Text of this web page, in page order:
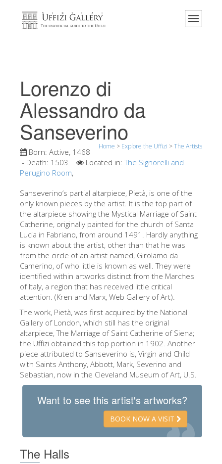
Home
Events & Exhibitions
Visitor Reviews
Contact us
Explore the Uffizi
Book Now
The Artworks
The Halls
The Artists
New Halls
Other Museums
Bargello Museum
Accademia Gallery
Palatina Gallery
Medici Chapels
San Marco Museum
Archaeological Museum
Galileo Museum
Boboli Gardens
Lorenzo di
Alessandro da
Sanseverino
Home > Explore the Uffizi >The Artists
Born: Active, 1468
- Death: 1503 Located in:The Signorelli and
Perugino Room,
Sanseverino’s partial altarpiece, Pietà, is one of the
only known pieces by the artist. It is the top part of
the altarpiece showing the Mystical Marriage of Saint
Catherine, originally painted for the church of Santa
Lucia in Fabriano, from around 1491. Hardly anything
is known about the artist, other than that he was
from the circle of an artist named, Girolamo da
Camerino, of who little is known as well. They were
identified within artworks distinct from the Marches
of Italy, a region that has received little critical
attention. (Kren and Marx, Web Gallery of Art).
The work, Pietà, was first acquired by the National
Gallery of London, which still has the original
altarpiece, The Marriage of Saint Catherine of Siena;
the Uffizi obtained this top portion in 1902. Another
piece attributed to Sanseverino is, Virgin and Child
with Saints Anthony, Abbott, Mark, Severino and
Sebastian, now in the Cleveland Museum of Art, U.S.
Want to see this artist's artworks?
BOOK NOW A VISIT
The Halls